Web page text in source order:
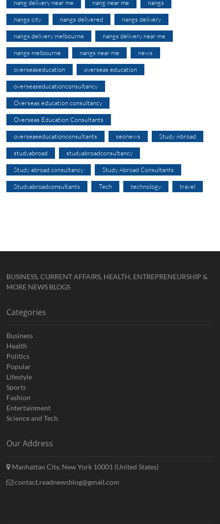
nang delivery near me nang near me nangs
nangs city nangs delivered nangs delivery
nangs delivery melbourne nangs delivery near me
nangs melbourne nangs near me news
overseaseducation overseas education
overseaseducationconsultancy
Overseas education consultancy
Overseas Education Consultants
overseaseducationconsultants seonews Study Abroad
studyabroad studyabroadconsultancy
Study abroad consultancy Study Abroad Consultants
Studyabroadconsultants Tech technology travel
BUSINESS, CURRENT AFFAIRS, HEALTH, ENTREPRENEURSHIP &
MORE NEWS BLOGS
Categories
Business
Health
Politics
Popular
Lifestyle
Sports
Fashion
Entertainment
Science and Tech
Our Address
Manhattan City, New York 10001 (United States)
contact.readnewsblog@gmail.com